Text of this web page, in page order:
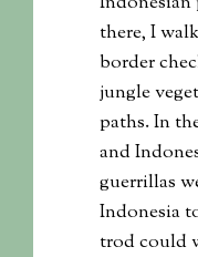
there, I
border
jungle
paths. In
and
guerrillas
Indonesia
trod could